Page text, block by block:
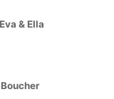
& Ella